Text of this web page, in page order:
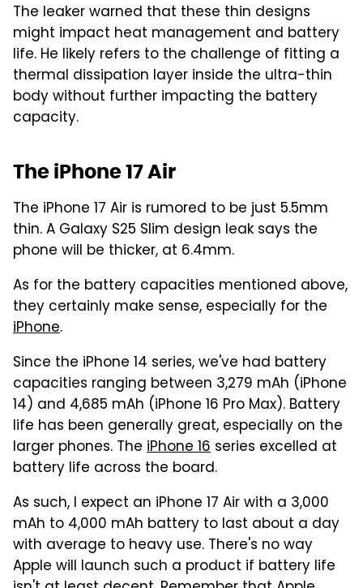
The leaker warned that these thin designs
might impact heat management and battery
life. He likely refers to the challenge of fitting a
thermal dissipation layer inside the ultra-thin
body without further impacting the battery
capacity.
The iPhone 17 Air
The iPhone 17 Air is rumored to be just 5.5mm
thin. A Galaxy S25 Slim design leak says the
phone will be thicker, at 6.4mm.
As for the battery capacities mentioned above,
they certainly make sense, especially for the
iPhone.
Since the iPhone 14 series, we've had battery
capacities ranging between 3,279 mAh (iPhone
14) and 4,685 mAh (iPhone 16 Pro Max). Battery
life has been generally great, especially on the
larger phones. The iPhone 16 series excelled at
battery life across the board.
As such, I expect an iPhone 17 Air with a 3,000
mAh to 4,000 mAh battery to last about a day
with average to heavy use. There's no way
Apple will launch such a product if battery life